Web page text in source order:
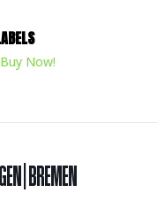
Buy Now!
| BREMEN